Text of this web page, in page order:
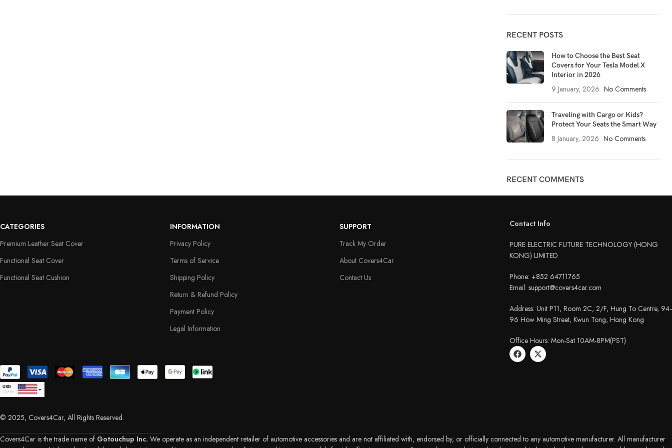
RECENT POSTS
How to Choose the Best Seat
Covers for Your Tesla Model X
Interior in 2026
9 January, 2026 No Comments
Traveling with Cargo or Kids?
Protect Your Seats the Smart Way
8 January, 2026 No Comments
RECENT COMMENTS
CATEGORIES
Premium Leather Seat Cover
Functional Seat Cover
Functional Seat Cushion
INFORMATION
Privacy Policy
Terms of Service
Shipping Policy
Return & Refund Policy
Payment Policy
Legal Information
SUPPORT
Track My Order
About Covers4Car
Contact Us
Contact Info
PURE ELECTRIC FUTURE TECHNOLOGY (HONG
KONG) LIMITED
Phone: +852 64711765
Email: support@covers4car.com
Address: Unit P11, Room 2C, 2/F, Hung To Centre,
96 How Ming Street, Kwun Tong, Hong Kong
Office Hours: Mon-Sat 10AM-8PM(PST)
USD
EUR
Euro
© 2025, Covers4Car, All Rights Reserved.
Covers4Car is the trade name of Gotouchup Inc. We operate as an independent retailer of automotive accessories and are not affiliated with, endorsed by, or officially connected to any automotive manufacturer. All manufacturer